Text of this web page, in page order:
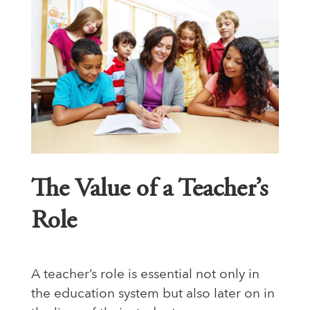
The Value of a Teacher’s
Role
A teacher’s role is essential not only in
the education system but also later on in